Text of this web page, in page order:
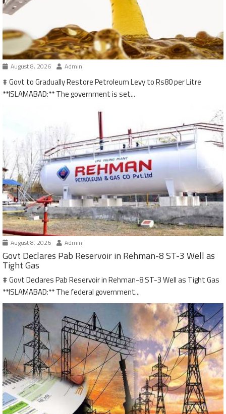
August 8, 2026 Admin
# Govt to Gradually Restore Petroleum Levy to Rs80 per Litre
**ISLAMABAD:** The government is set...
August 8, 2026 Admin
Govt Declares Pab Reservoir in Rehman-8 ST-3 Well as
Tight Gas
# Govt Declares Pab Reservoir in Rehman-8 ST-3 Well as Tight Gas
**ISLAMABAD:** The federal government...